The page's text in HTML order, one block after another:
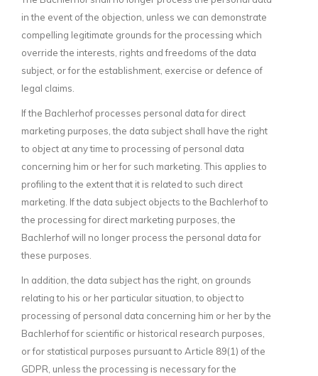
in the event of the objection, unless we can demonstrate
compelling legitimate grounds for the processing which
override the interests, rights and freedoms of the data
subject, or for the establishment, exercise or defence of
legal claims.
If the Bachlerhof processes personal data for direct
marketing purposes, the data subject shall have the right
to object at any time to processing of personal data
concerning him or her for such marketing. This applies to
profiling to the extent that it is related to such direct
marketing. If the data subject objects to the Bachlerhof to
the processing for direct marketing purposes, the
Bachlerhof will no longer process the personal data for
these purposes.
In addition, the data subject has the right, on grounds
relating to his or her particular situation, to object to
processing of personal data concerning him or her by the
Bachlerhof for scientific or historical research purposes,
or for statistical purposes pursuant to Article 89(1) of the
GDPR, unless the processing is necessary for the